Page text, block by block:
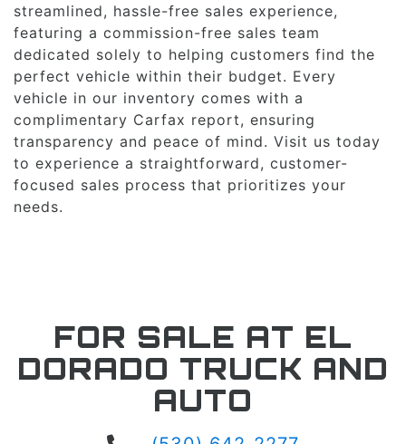
streamlined, hassle-free sales experience,
featuring a commission-free sales team
dedicated solely to helping customers find the
perfect vehicle within their budget. Every
vehicle in our inventory comes with a
complimentary Carfax report, ensuring
transparency and peace of mind. Visit us today
to experience a straightforward, customer-
focused sales process that prioritizes your
needs.
FOR SALE AT EL
DORADO TRUCK AND
AUTO